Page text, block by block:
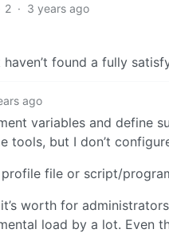
2 · 3 years ago
found a fully
ago
variables and define
tools, but I don’t
file or script/
worth for
load by a lot. Even